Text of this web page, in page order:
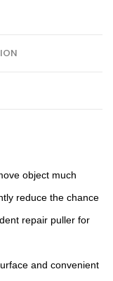
object much
reduce the chance
repair puller for
and convenient